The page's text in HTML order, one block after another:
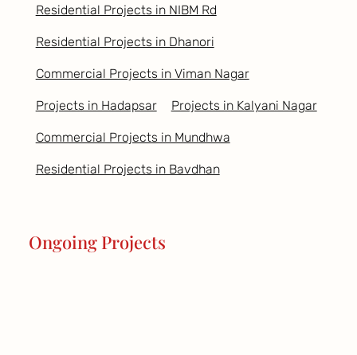
Residential Projects in NIBM Rd
Residential Projects in Dhanori
Commercial Projects in Viman Nagar
Projects in Hadapsar Projects in Kalyani Nagar
Commercial Projects in Mundhwa
Residential Projects in Bavdhan
Ongoing Projects